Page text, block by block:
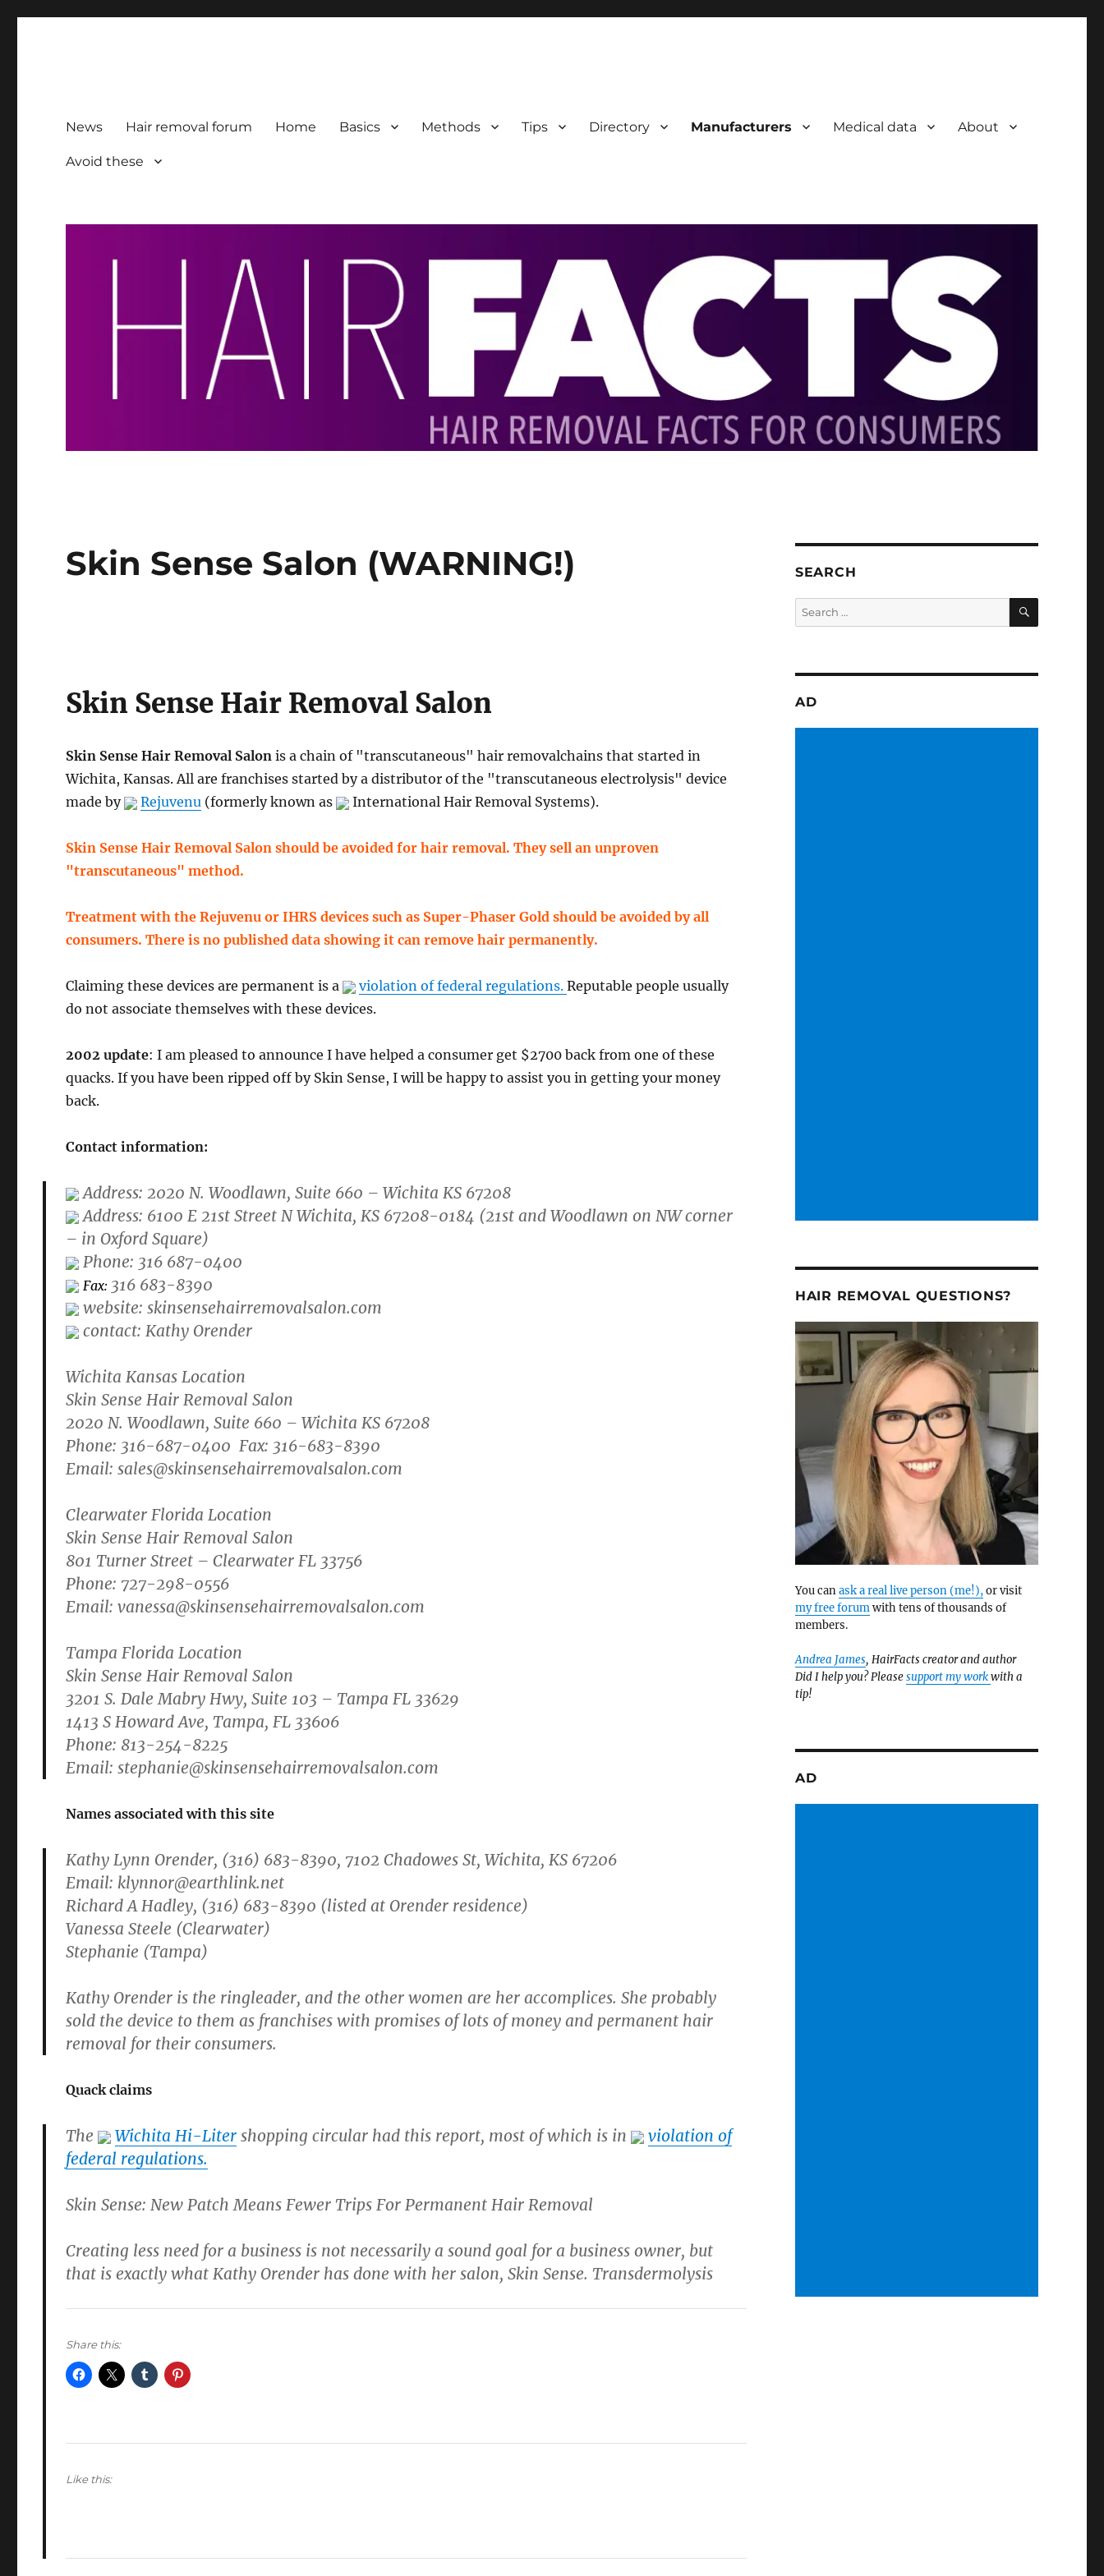
News Hair removal forum Home Basics Methods Tips Directory Manufacturers Medical data About
Avoid these
Skin Sense Salon (WARNING!)
Skin Sense Hair Removal Salon
Skin Sense Hair Removal Salonis a chain of "transcutaneous" hair removalchains that started in
Wichita, Kansas. All are franchises started by a distributor of the "transcutaneous electrolysis" device
made by
Rejuvenu (formerly known as International Hair Removal Systems).
Skin Sense Hair Removal Salon should be avoided for hair removal. They sell an unproven
"transcutaneous" method.
Treatment with the Rejuvenu or IHRS devices such as Super-Phaser Gold should be avoided by all
consumers. There is no published data showing it can remove hair permanently.
Claiming these devices are permanent is a violation of federal regulations.Reputable people usually
do not associate themselves with these devices.
2002 update: I am pleased to announce I have helped a consumer get $2700 back from one of these
quacks. If you have been ripped off by Skin Sense, I will be happy to assist you in getting your money
back.
Contact information:
Address: 2020 N. Woodlawn, Suite 660 – Wichita KS 67208
Address: 6100 E 21st Street N Wichita, KS 67208-0184 (21st and Woodlawn on NW corner
– in Oxford Square)
Phone: 316 687-0400
Fax: 316 683-8390
website: skinsensehairremovalsalon.com
contact: Kathy Orender
Wichita Kansas Location
Skin Sense Hair Removal Salon
2020 N. Woodlawn, Suite 660 – Wichita KS 67208
Phone: 316-687-0400 Fax: 316-683-8390
Email:sales@skinsensehairremovalsalon.com
Clearwater Florida Location
Skin Sense Hair Removal Salon
801 Turner Street – Clearwater FL 33756
Phone: 727-298-0556
Email:vanessa@skinsensehairremovalsalon.com
Tampa Florida Location
Skin Sense Hair Removal Salon
3201 S. Dale Mabry Hwy, Suite 103 – Tampa FL 33629
1413 S Howard Ave, Tampa, FL 33606
Phone: 813-254-8225
Email:stephanie@skinsensehairremovalsalon.com
Names associated with this site
Kathy Lynn Orender, (316) 683-8390, 7102 Chadowes St, Wichita, KS 67206
Email: klynnor@earthlink.net
Richard A Hadley, (316) 683-8390 (listed at Orender residence)
Vanessa Steele (Clearwater)
Stephanie (Tampa)
Kathy Orender is the ringleader, and the other women are her accomplices. She probably
sold the device to them as franchises with promises of lots of money and permanent hair
removal for their consumers.
Quack claims
The Wichita Hi-Liter shopping circular had this report, most of which is in
violation of
federal regulations.
Skin Sense: New Patch Means Fewer Trips For Permanent Hair Removal
Creating less need for a business is not necessarily a sound goal for a business owner, but
that is exactly what Kathy Orender has done with her salon, Skin Sense. Transdermolysis
Share this:
Like this:
SEARCH
Search
for:
SEARCH
AD
HAIR REMOVAL QUESTIONS?
You canask a real live person (me!),or visit
my free forumwith tens of thousands of
members.
Andrea James, HairFacts creator and author
Did I help you? Pleasesupport my workwith a
tip!
AD